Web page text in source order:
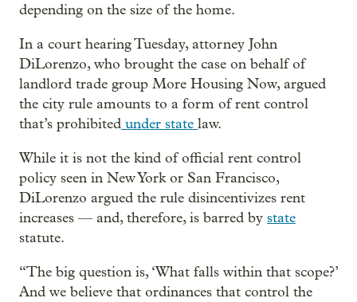
depending on the size of the home.
In a court hearing Tuesday, attorney John
DiLorenzo, who brought the case on behalf of
landlord trade group More Housing Now, argued
the city rule amounts to a form of rent control
that’s prohibited under state law.
While it is not the kind of official rent control
policy seen in New York or San Francisco,
DiLorenzo argued the rule disincentivizes rent
increases — and, therefore, is barred by state
statute.
“The big question is, ‘What falls within that scope?’
And we believe that ordinances that control the